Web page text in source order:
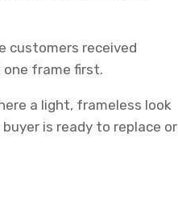
customers received
frame first.
a light, frameless look
is ready to replace or